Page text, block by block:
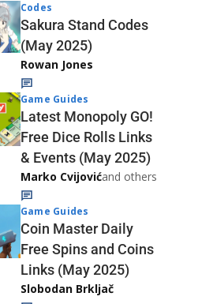
Codes
Sakura Stand Codes
(May 2025)
Rowan Jones
Game Guides
Latest Monopoly GO!
Free Dice Rolls Links
& Events (May 2025)
Marko Cvijovićand others
Game Guides
Coin Master Daily
Free Spins and Coins
Links (May 2025)
Slobodan Brkljač